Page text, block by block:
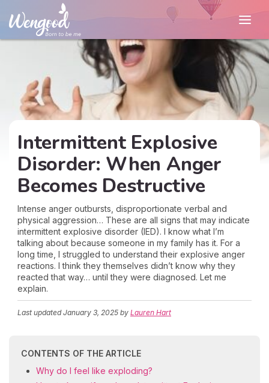
Intermittent Explosive
Disorder: When Anger
Becomes Destructive
Intense anger outbursts, disproportionate verbal and
physical aggression… These are all signs that may indicate
intermittent explosive disorder (IED). I know what I’m
talking about because someone in my family has it. For a
long time, I struggled to understand their explosive anger
reactions. I think they themselves didn’t know why they
reacted that way… until they were diagnosed. Let me
explain.
Last updatedJanuary 3, 2025 by Lauren Hart
CONTENTS OF THE ARTICLE
Why do I feel like exploding?